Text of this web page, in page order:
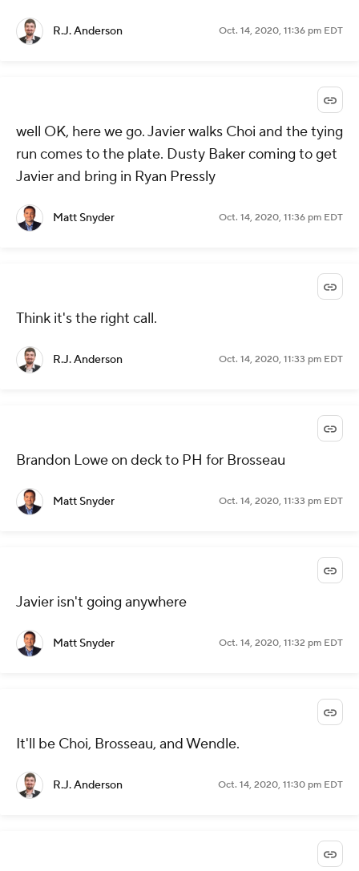
R.J. Anderson Oct. 14, 2020, 11:36 pm EDT
well OK, here we go. Javier walks Choi and the tying
run comes to the plate. Dusty Baker coming to get
Javier and bring in Ryan Pressly
Matt Snyder Oct. 14, 2020, 11:36 pm EDT
Think it's the right call.
R.J. Anderson Oct. 14, 2020, 11:33 pm EDT
Brandon Lowe on deck to PH for Brosseau
Matt Snyder Oct. 14, 2020, 11:33 pm EDT
Javier isn't going anywhere
Matt Snyder Oct. 14, 2020, 11:32 pm EDT
It'll be Choi, Brosseau, and Wendle.
R.J. Anderson Oct. 14, 2020, 11:30 pm EDT